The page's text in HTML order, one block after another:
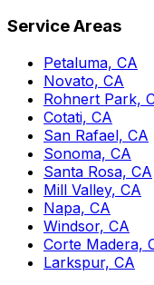
Service Areas
Petaluma, CA
Novato, CA
Rohnert Park,
Cotati, CA
San Rafael, CA
Sonoma, CA
Santa Rosa, CA
Mill Valley, CA
Napa, CA
Windsor, CA
Corte Madera,
Larkspur, CA